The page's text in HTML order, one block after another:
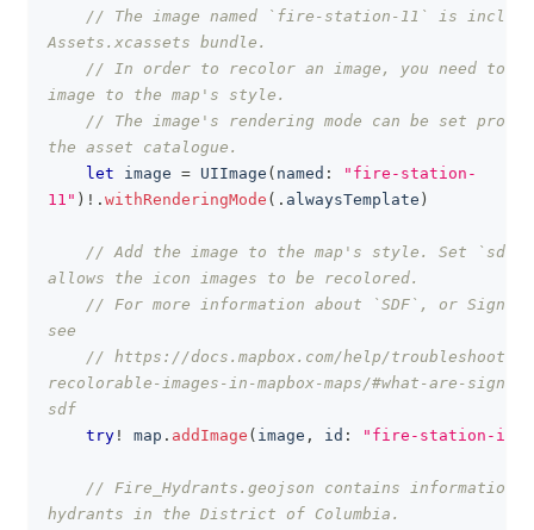
// The image named `fire-station-11` is
Assets.xcassets bundle.
// In order to recolor an image, you need to
image to the map's style.
// The image's rendering mode can be set
the asset catalogue.
let image = UIImage ( named :
"fire-station-
11" ) ! . withRenderingMode ( . alwaysTemplate )
// Add the image to the map's style. Set
allows the icon images to be recolored.
// For more information about `SDF`, or
see
// https://docs.mapbox.com/help/
recolorable-images-in-mapbox-maps/#what-are-
sdf
try ! map . addImage ( image , id : "fire-station-
// Fire_Hydrants.geojson contains information
hydrants in the District of Columbia.